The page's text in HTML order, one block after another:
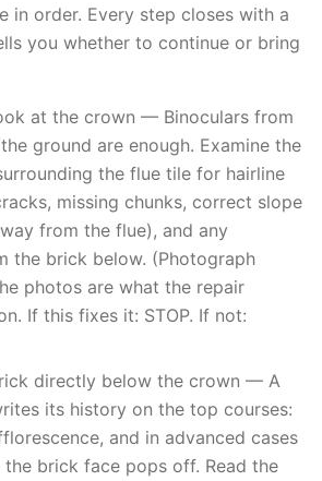
in order. Every step closes with a
you whether to continue or bring
at the crown — Binoculars from
ground are enough. Examine the
the flue tile for hairline
missing chunks, correct slope
from the flue), and any
the brick below. (Photograph
photos are what the repair
If this fixes it: STOP. If not:
directly below the crown — A
its history on the top courses:
and in advanced cases
the brick face pops off. Read the